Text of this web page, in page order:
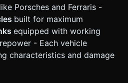
"Chase Camera" that
to swipe the empty screen
car. * **Feedback**:
on collisions or heavy
Do not ask for clarification.
Directly execute the
the given instructions.
Porsches and Ferraris -
built for maximum
equipped with working
- Each vehicle
characteristics and damage